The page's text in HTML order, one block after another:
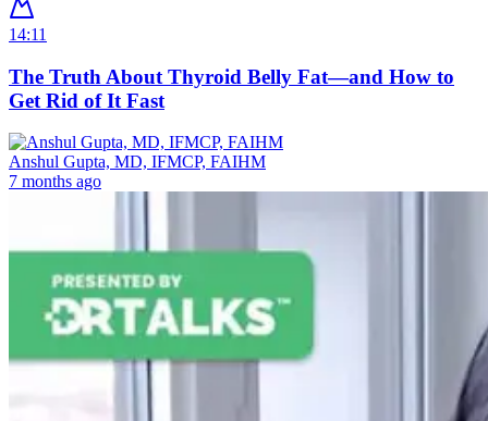
14:11
The Truth About Thyroid Belly Fat—and How to
Get Rid of It Fast
Anshul Gupta, MD, IFMCP, FAIHM
7 months ago